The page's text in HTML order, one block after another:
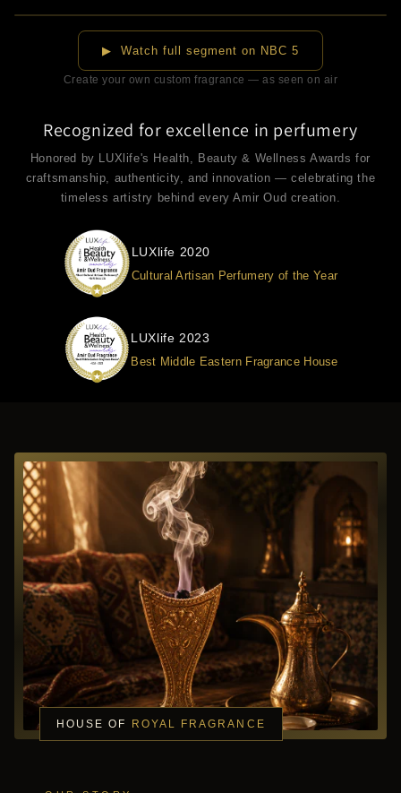
▶
▶ Watch full segment on NBC 5
Create your own custom fragrance — as seen on air
Recognized for excellence in perfumery
Honored by LUXlife's Health, Beauty & Wellness Awards for
craftsmanship, authenticity, and innovation — celebrating the
timeless artistry behind every Amir Oud creation.
LUXlife 2020
Cultural Artisan Perfumery of the Year
LUXlife 2023
Best Middle Eastern Fragrance House
HOUSE OF ROYAL FRAGRANCE